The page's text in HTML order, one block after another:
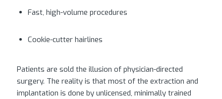
Fast, high-volume procedures
Cookie-cutter hairlines
Patients are sold the illusion of physician-directed
surgery. The reality is that most of the extraction and
implantation is done by unlicensed, minimally trained